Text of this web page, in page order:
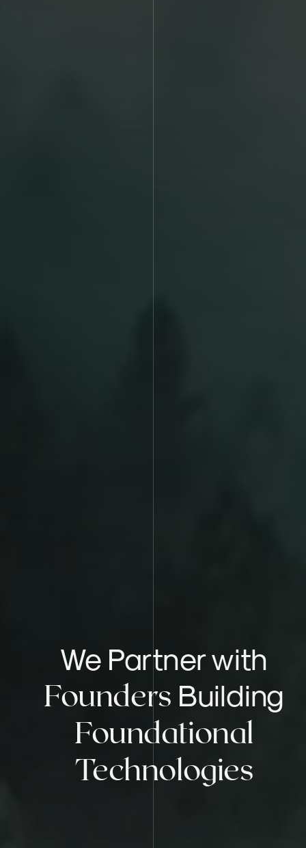
We Partner with
Founders Building
Foundational
Technologies